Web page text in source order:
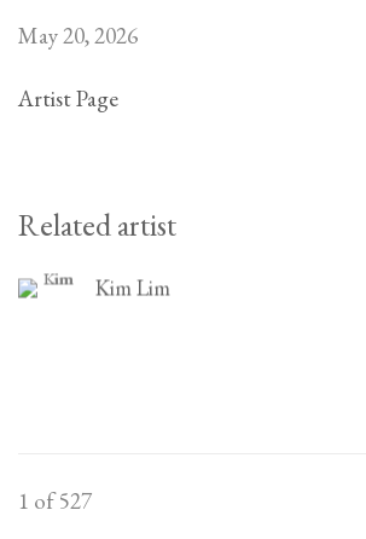
May 20, 2026
Artist Page
Related artist
Kim Lim
1 of 527